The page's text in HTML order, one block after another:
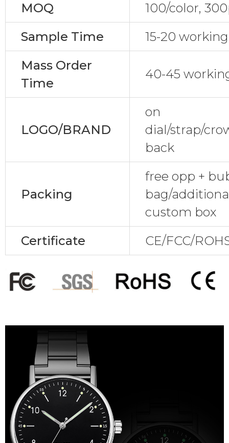
MOQ
100/color,
Sample Time
15-20
Mass Order
Time
40-45
LOGO/BRAND
on
dial/strap/
back
Packing
free opp +
bag/
custom box
Certificate
CE/FCC/